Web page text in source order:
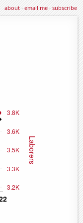
about·email me·subscribe